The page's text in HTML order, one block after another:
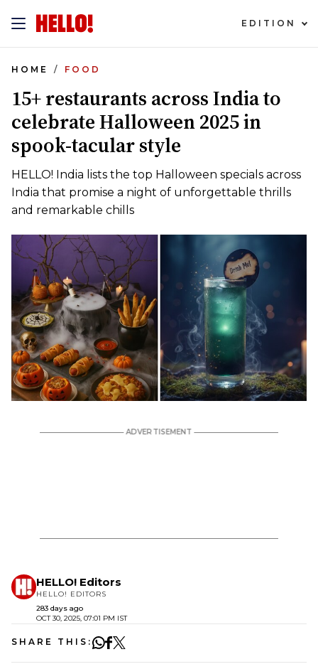
EDITION
HOME FOOD
15+ restaurants across India to
celebrate Halloween 2025 in
spook-tacular style
HELLO! India lists the top Halloween specials across
India that promise a night of unforgettable thrills
and remarkable chills
HELLO! Editors
HELLO! EDITORS
283 days ago
OCT 30, 2025, 07:01 PM IST
SHARE THIS: